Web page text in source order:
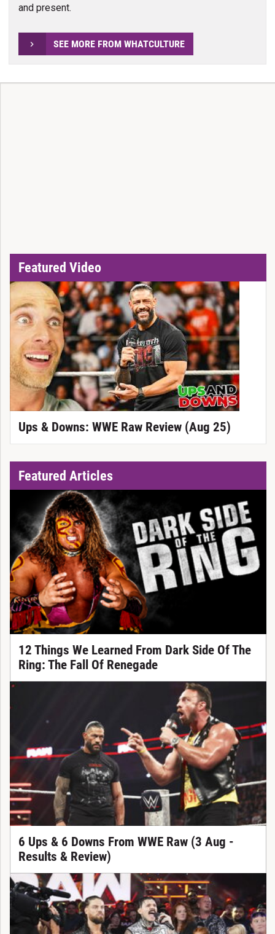
and present.
SEE MORE FROM WHATCULTURE
Featured Video
Ups & Downs: WWE Raw Review (Aug 25)
Featured Articles
12 Things We Learned From Dark Side Of The
Ring: The Fall Of Renegade
6 Ups & 6 Downs From WWE Raw (3 Aug -
Results & Review)